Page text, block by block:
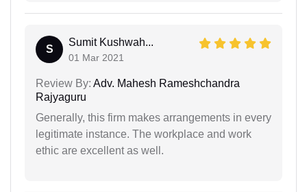
S
Sumit Kushwah...
01 Mar 2021
Review By: Adv. Mahesh Rameshchandra
Rajyaguru
Generally, this firm makes arrangements in every
legitimate instance. The workplace and work
ethic are excellent as well.